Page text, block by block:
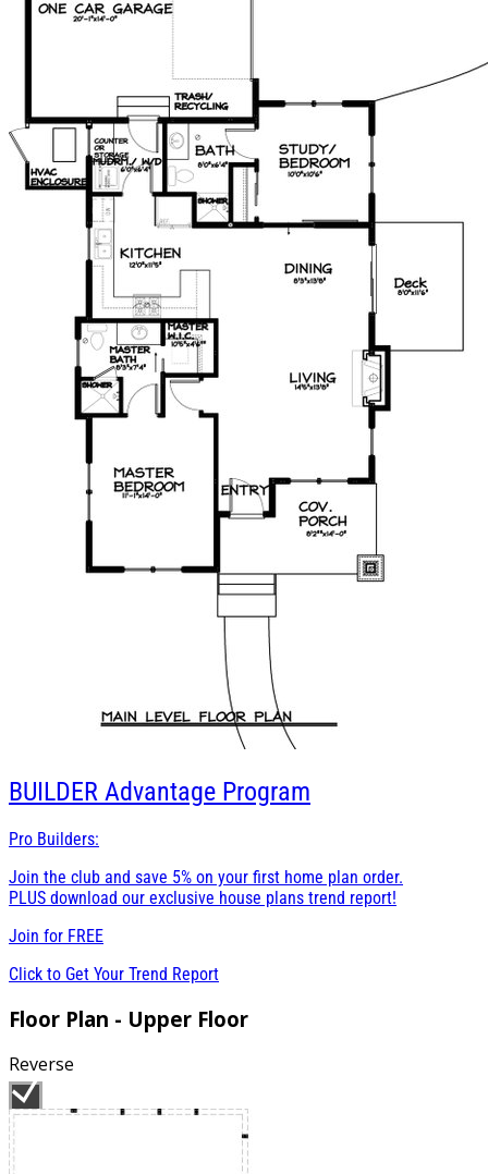
BUILDER Advantage Program
Pro Builders:
Join the club and save 5% on your first home plan order.
PLUS download our exclusive house plans trend report!
Join for FREE
Click to Get Your Trend Report
Floor Plan - Upper Floor
Reverse